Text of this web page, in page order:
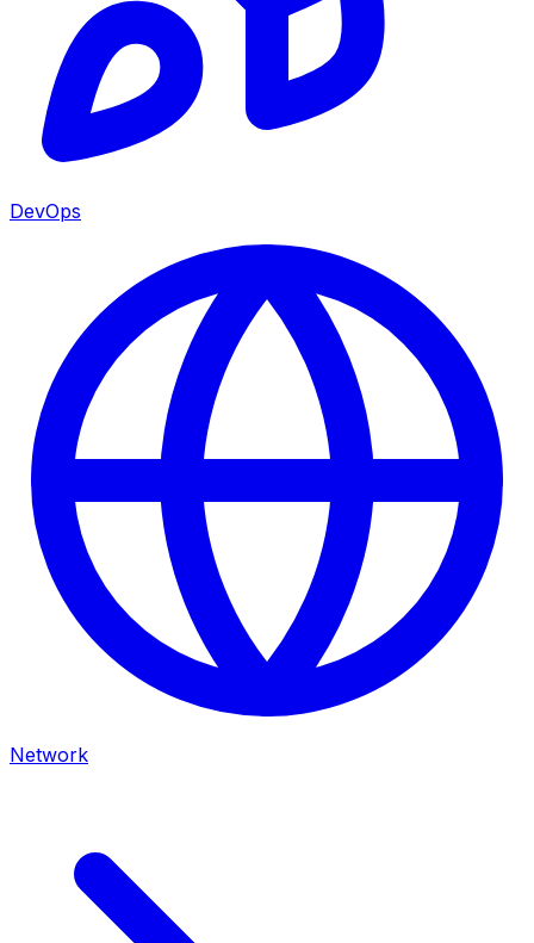
DevOps
Network